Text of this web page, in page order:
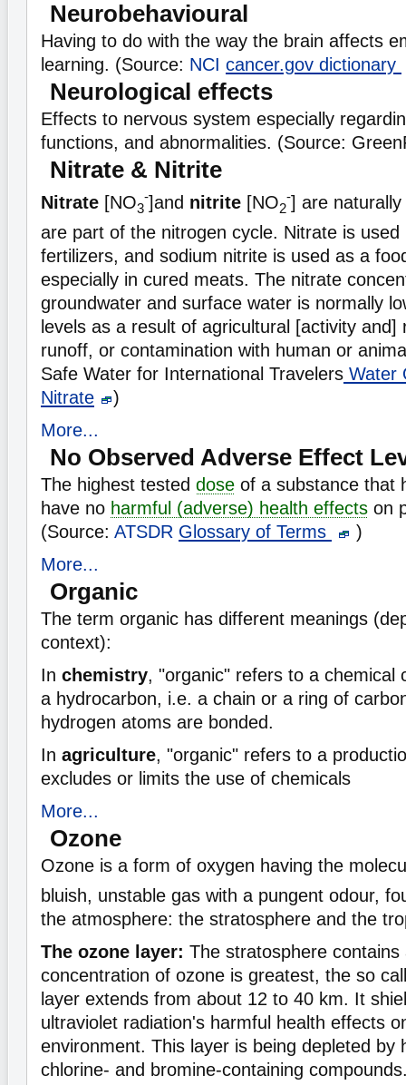
Neurobehavioural
Having to do with the way the brain affects
learning. (Source: NCI cancer.gov dictionary
Neurological effects
Effects to nervous system especially
functions, and abnormalities. (Source:
Nitrate & Nitrite
Nitrate [NO3
-]and nitrite [NO2
-] are
are part of the nitrogen cycle. Nitrate is used
fertilizers, and sodium nitrite is used as a
especially in cured meats. The nitrate
groundwater and surface water is normally
levels as a result of agricultural [activity
runoff, or contamination with human or
Safe Water for International Travelers Water
Nitrate
)
More...
No Observed Adverse Effect
The highest tested dose of a substance that
have no harmful (adverse) health effects on
(Source: ATSDR Glossary of Terms
)
More...
Organic
The term organic has different meanings
context):
In chemistry, "organic" refers to a chemical
a hydrocarbon, i.e. a chain or a ring of
hydrogen atoms are bonded.
In agriculture, "organic" refers to a
excludes or limits the use of chemicals
More...
Ozone
Ozone is a form of oxygen having the
bluish, unstable gas with a pungent odour,
the atmosphere: the stratosphere and the
The ozone layer: The stratosphere
concentration of ozone is greatest, the so
layer extends from about 12 to 40 km. It
ultraviolet radiation's harmful health effects
environment. This layer is being depleted by
chlorine- and bromine-containing